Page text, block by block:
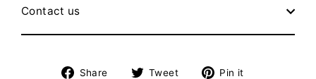
Contact us
Share
Share Tweet
Tweet Pin it